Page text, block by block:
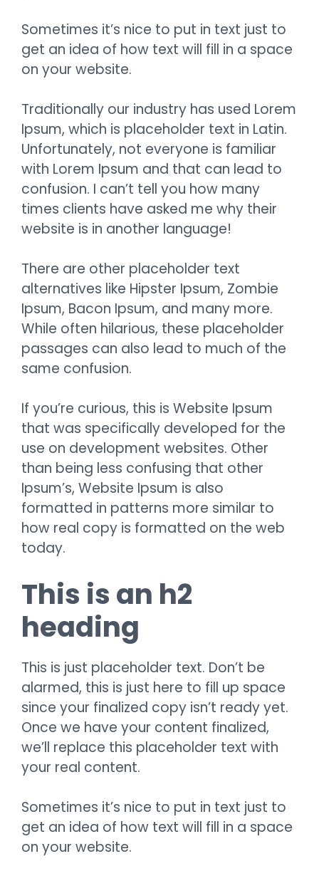
Sometimes it’s nice to put in text just to
get an idea of how text will fill in a space
on your website.
Traditionally our industry has used Lorem
Ipsum, which is placeholder text in Latin.
Unfortunately, not everyone is familiar
with Lorem Ipsum and that can lead to
confusion. I can’t tell you how many
times clients have asked me why their
website is in another language!
There are other placeholder text
alternatives like Hipster Ipsum, Zombie
Ipsum, Bacon Ipsum, and many more.
While often hilarious, these placeholder
passages can also lead to much of the
same confusion.
If you’re curious, this is Website Ipsum
that was specifically developed for the
use on development websites. Other
than being less confusing that other
Ipsum’s, Website Ipsum is also
formatted in patterns more similar to
how real copy is formatted on the web
today.
This is an h2
heading
This is just placeholder text. Don’t be
alarmed, this is just here to fill up space
since your finalized copy isn’t ready yet.
Once we have your content finalized,
we’ll replace this placeholder text with
your real content.
Sometimes it’s nice to put in text just to
get an idea of how text will fill in a space
on your website.